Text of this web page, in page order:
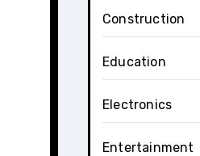
Construction
Education
Electronics
Entertainment